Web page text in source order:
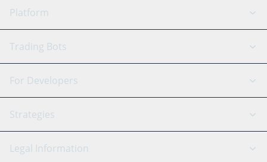
Platform
GRID Bot
Signal Bot
SmartTrade
TradingView
AI Assistant
Trading Bots
Binance
Bitfinex
Coinbase
Tether
For Developers
API Reference
Strategies
Scalping
Legal Information